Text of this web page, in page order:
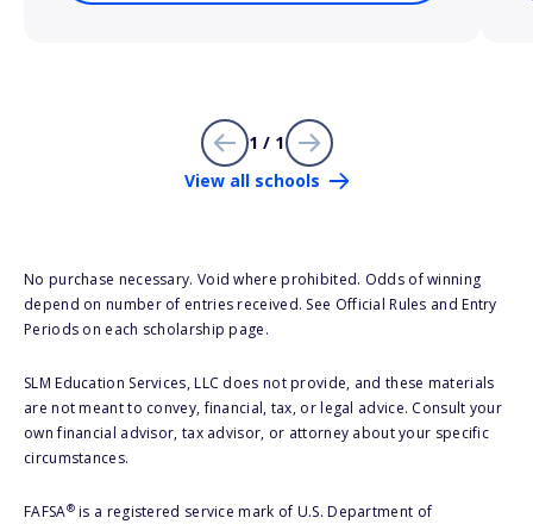
1 / 1
View all schools
No purchase necessary. Void where prohibited. Odds of winning
depend on number of entries received. See Official Rules and Entry
Periods on each scholarship page.
SLM Education Services, LLC does not provide, and these materials
are not meant to convey, financial, tax, or legal advice. Consult your
own financial advisor, tax advisor, or attorney about your specific
circumstances.
FAFSA®is a registered service mark of U.S. Department of